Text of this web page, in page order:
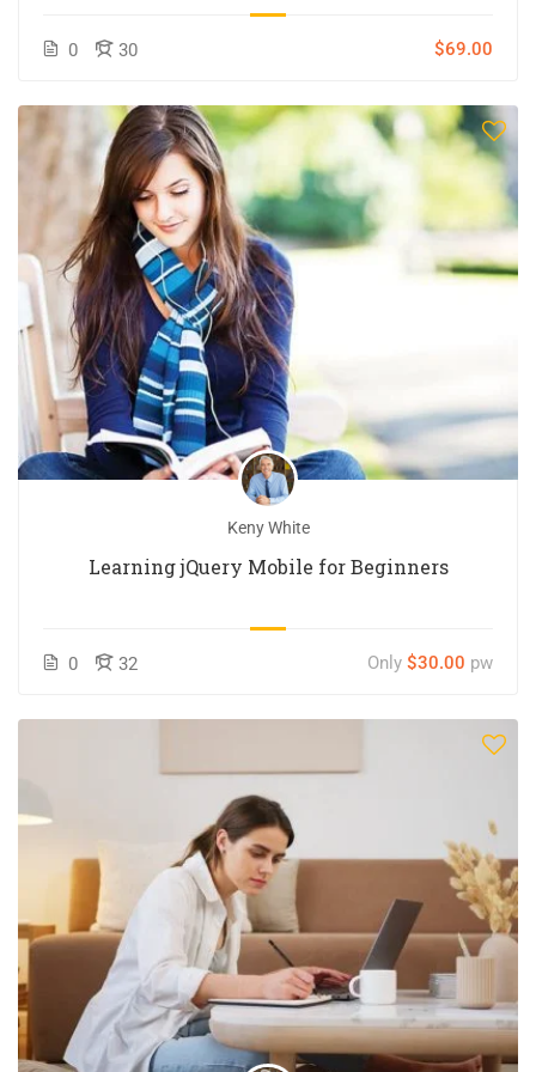
0 30 $69.00
Keny White
Learning jQuery Mobile for Beginners
0 32 Only $30.00 pw